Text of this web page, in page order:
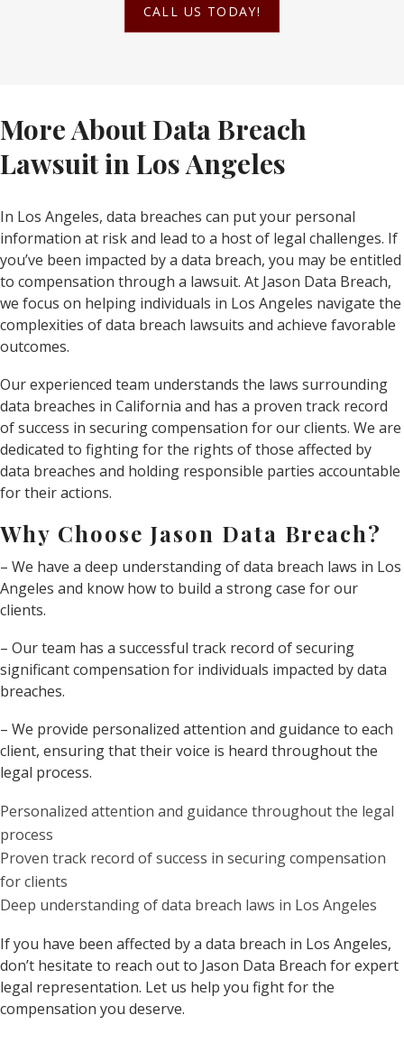
CALL US TODAY!
More About Data Breach
Lawsuit in Los Angeles
In Los Angeles, data breaches can put your personal
information at risk and lead to a host of legal challenges. If
you’ve been impacted by a data breach, you may be entitled
to compensation through a lawsuit. At Jason Data Breach,
we focus on helping individuals in Los Angeles navigate the
complexities of data breach lawsuits and achieve favorable
outcomes.
Our experienced team understands the laws surrounding
data breaches in California and has a proven track record
of success in securing compensation for our clients. We are
dedicated to fighting for the rights of those affected by
data breaches and holding responsible parties accountable
for their actions.
Why Choose Jason Data Breach?
– We have a deep understanding of data breach laws in Los
Angeles and know how to build a strong case for our
clients.
– Our team has a successful track record of securing
significant compensation for individuals impacted by data
breaches.
– We provide personalized attention and guidance to each
client, ensuring that their voice is heard throughout the
legal process.
Personalized attention and guidance throughout the legal
process
Proven track record of success in securing compensation
for clients
Deep understanding of data breach laws in Los Angeles
If you have been affected by a data breach in Los Angeles,
don’t hesitate to reach out to Jason Data Breach for expert
legal representation. Let us help you fight for the
compensation you deserve.